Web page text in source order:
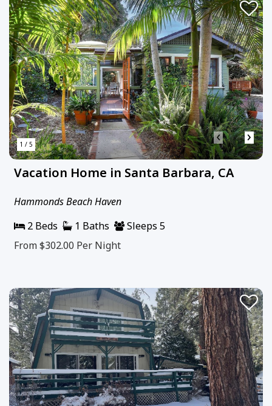
1 / 5 ‹ ›
Vacation Home in Santa Barbara, CA
Hammonds Beach Haven
2 Beds
1 Baths
Sleeps 5
From $302.00 Per Night